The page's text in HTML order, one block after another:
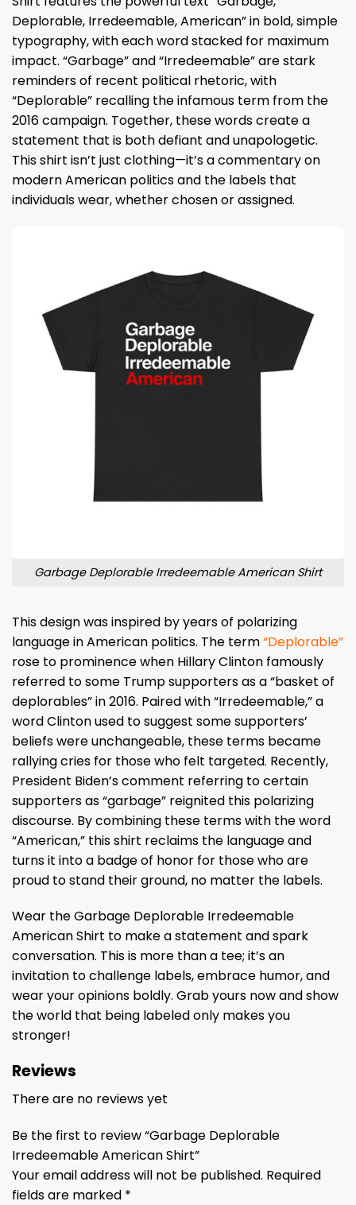
Deplorable, Irredeemable, American” in bold, simple
typography, with each word stacked for maximum
impact. “Garbage” and “Irredeemable” are stark
reminders of recent political rhetoric, with
“Deplorable” recalling the infamous term from the
2016 campaign. Together, these words create a
statement that is both defiant and unapologetic.
This shirt isn’t just clothing—it’s a commentary on
modern American politics and the labels that
individuals wear, whether chosen or assigned.
Garbage Deplorable Irredeemable American Shirt
This design was inspired by years of polarizing
language in American politics. The term“Deplorable”
rose to prominence when Hillary Clinton famously
referred to some Trump supporters as a “basket of
deplorables” in 2016. Paired with “Irredeemable,” a
word Clinton used to suggest some supporters’
beliefs were unchangeable, these terms became
rallying cries for those who felt targeted. Recently,
President Biden’s comment referring to certain
supporters as “garbage” reignited this polarizing
discourse. By combining these terms with the word
“American,” this shirt reclaims the language and
turns it into a badge of honor for those who are
proud to stand their ground, no matter the labels.
Wear the Garbage Deplorable Irredeemable
American Shirt to make a statement and spark
conversation. This is more than a tee; it’s an
invitation to challenge labels, embrace humor, and
wear your opinions boldly. Grab yours now and show
the world that being labeled only makes you
stronger!
Reviews
There are no reviews yet
Be the first to review “Garbage Deplorable
Irredeemable American Shirt”
Your email address will not be published. Required
fields are marked *